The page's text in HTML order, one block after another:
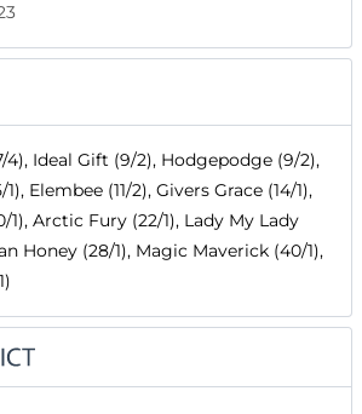
Ideal Gift (9/2), Hodgepodge (9/2),
Elembee (11/2), Givers Grace (14/1),
1), Arctic Fury (22/1), Lady My Lady
Honey (28/1), Magic Maverick (40/1),